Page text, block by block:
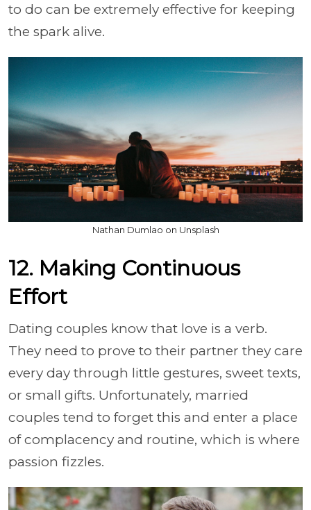
to do can be extremely effective for keeping
the spark alive.
Nathan Dumlao on Unsplash
12. Making Continuous
Effort
Dating couples know that love is a verb.
They need to prove to their partner they care
every day through little gestures, sweet texts,
or small gifts. Unfortunately, married
couples tend to forget this and enter a place
of complacency and routine, which is where
passion fizzles.